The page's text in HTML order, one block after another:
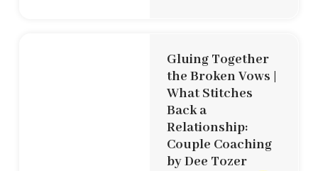
Gluing Together
the Broken Vows |
What Stitches
Back a
Relationship:
Couple Coaching
by Dee Tozer